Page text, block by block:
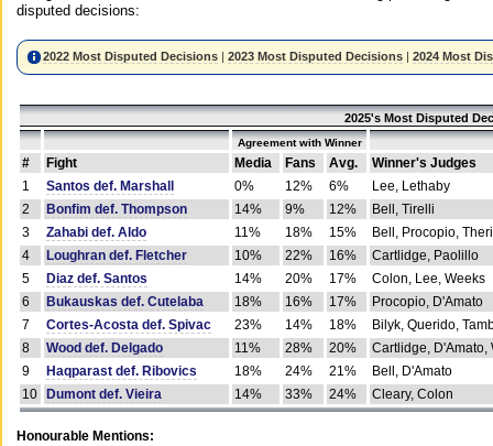
disputed decisions:
2022 Most Disputed Decisions |2023 Most Disputed Decisions |2024 Most
2025's Most Disputed
Agreement with Winner
# Fight Media Fans Avg.
Winner's Judges
1
Santos def. Marshall 0% 12% 6%
Lee, Lethaby
2
Bonfim def. Thompson 14% 9% 12%
Bell, Tirelli
3
Zahabi def. Aldo 11% 18% 15%
Bell, Procopio,
4
Loughran def. Fletcher 10% 22% 16%
Cartlidge, Paolillo
5
Diaz def. Santos 14% 20% 17%
Colon, Lee, Weeks
6
Bukauskas def. Cutelaba 18% 16% 17%
Procopio, D'Amato
7
Cortes-Acosta def. Spivac 23% 14% 18%
Bilyk, Querido,
8
Wood def. Delgado 11% 28% 20%
Cartlidge, D'Amato,
9
Haqparast def. Ribovics 18% 24% 21%
Bell, D'Amato
10
Dumont def. Vieira 14% 33% 24% Cleary, Colon
Honourable Mentions: